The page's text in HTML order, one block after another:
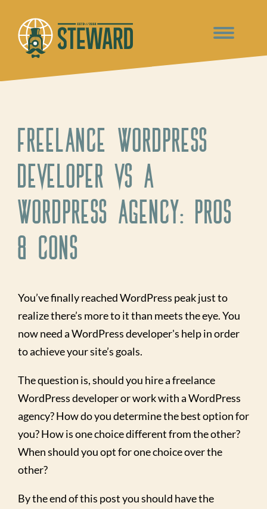
Freelance WordPress
developer vs a
WordPress agency: Pros
& Cons
You’ve finally reached WordPress peak just to
realize there’s more to it than meets the eye. You
now need a WordPress developer's help in order
to achieve your site’s goals.
The question is, should you hire a freelance
WordPress developer or work with a WordPress
agency? How do you determine the best option for
you? How is one choice different from the other?
When should you opt for one choice over the
other?
By the end of this post you should have the